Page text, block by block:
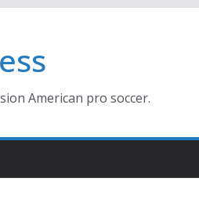
American pro soccer.